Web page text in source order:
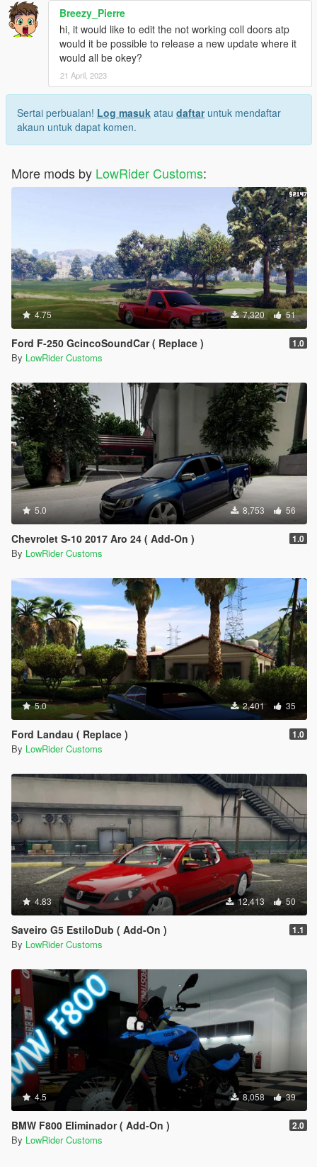
Breezy_Pierre
hi, it would like to edit the not working coll doors atp
would it be possible to release a new update where it
would all be okey?
21 April, 2023
Sertai perbualan! Log masuk atau daftaruntuk mendaftar
akaun untuk dapat komen.
More mods by LowRider Customs:
4.75 7,320 51
Ford F-250 GcincoSoundCar ( Replace ) 1.0
By LowRider Customs
5.0 8,753 56
Chevrolet S-10 2017 Aro 24 ( Add-On ) 1.0
By LowRider Customs
5.0 2,401 35
Ford Landau ( Replace ) 1.0
By LowRider Customs
4.83 12,413 50
Saveiro G5 EstiloDub ( Add-On ) 1.1
By LowRider Customs
4.5 8,058 39
BMW F800 Eliminador ( Add-On ) 2.0
By LowRider Customs